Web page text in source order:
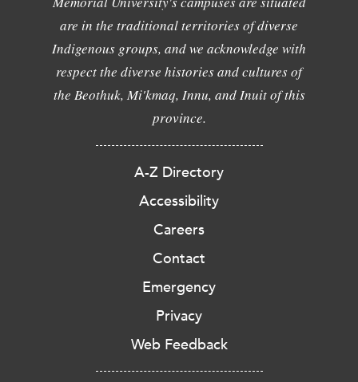
are in the traditional territories of diverse
Indigenous groups, and we acknowledge with
respect the diverse histories and cultures of
the Beothuk, Mi'kmaq, Innu, and Inuit of this
province.
A-Z Directory
Accessibility
Careers
Contact
Emergency
Privacy
Web Feedback